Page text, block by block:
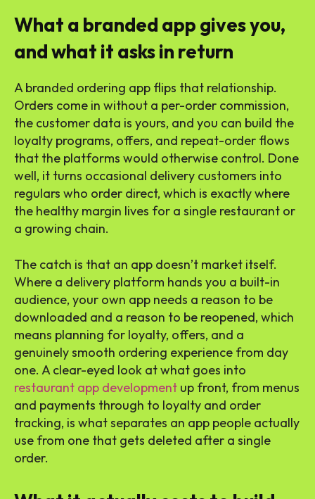
What a branded app gives you,
and what it asks in return
A branded ordering app flips that relationship.
Orders come in without a per-order commission,
the customer data is yours, and you can build the
loyalty programs, offers, and repeat-order flows
that the platforms would otherwise control. Done
well, it turns occasional delivery customers into
regulars who order direct, which is exactly where
the healthy margin lives for a single restaurant or
a growing chain.
The catch is that an app doesn’t market itself.
Where a delivery platform hands you a built-in
audience, your own app needs a reason to be
downloaded and a reason to be reopened, which
means planning for loyalty, offers, and a
genuinely smooth ordering experience from day
one. A clear-eyed look at what goes into
restaurant app development up front, from menus
and payments through to loyalty and order
tracking, is what separates an app people actually
use from one that gets deleted after a single
order.